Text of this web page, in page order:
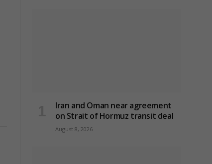
Iran and Oman near agreement
on Strait of Hormuz transit deal
August 8, 2026